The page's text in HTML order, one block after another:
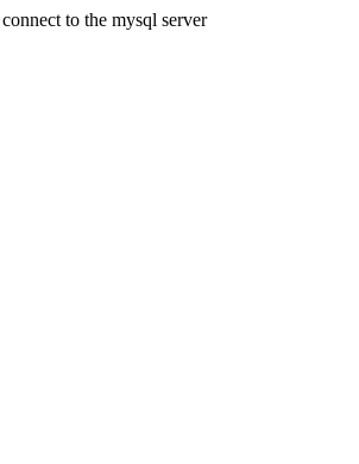
to the mysql server